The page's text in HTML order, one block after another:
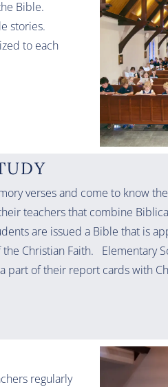
Bible.
stories.
to each
verses and come to know
teachers that combine
are issued a Bible that is
Christian Faith. Elementary
part of their report cards with
regularly